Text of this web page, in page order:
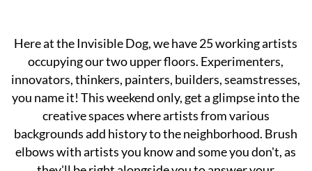
Here at the Invisible Dog, we have 25 working artists
occupying our two upper floors. Experimenters,
innovators, thinkers, painters, builders, seamstresses,
you name it! This weekend only, get a glimpse into the
creative spaces where artists from various
backgrounds add history to the neighborhood. Brush
elbows with artists you know and some you don't, as